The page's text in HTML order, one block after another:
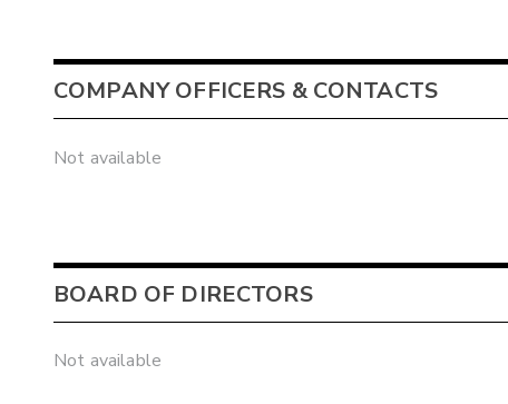
COMPANY OFFICERS & CONTACTS
Not available
BOARD OF DIRECTORS
Not available